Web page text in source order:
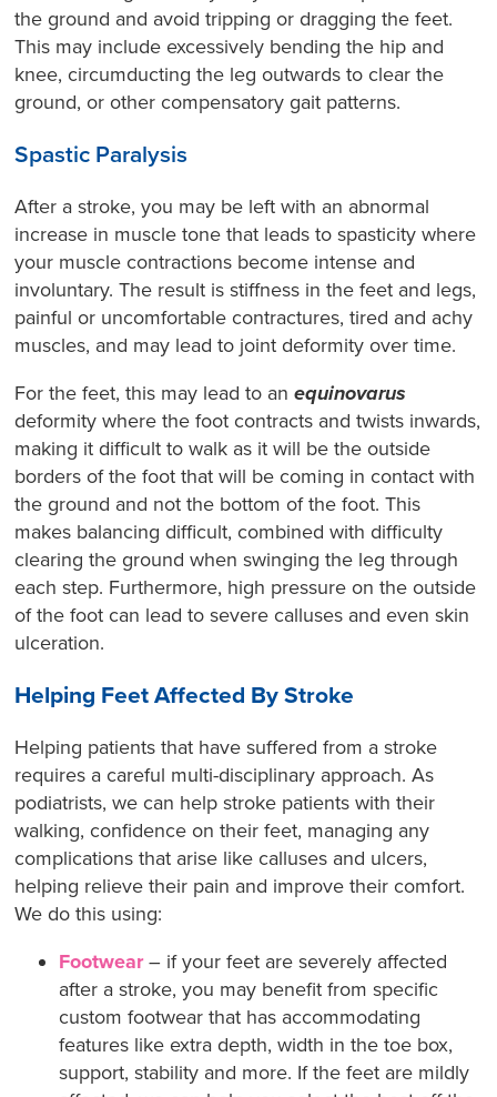
the ground and avoid tripping or dragging the feet.
This may include excessively bending the hip and
knee, circumducting the leg outwards to clear the
ground, or other compensatory gait patterns.
Spastic Paralysis
After a stroke, you may be left with an abnormal
increase in muscle tone that leads to spasticity where
your muscle contractions become intense and
involuntary. The result is stiffness in the feet and legs,
painful or uncomfortable contractures, tired and achy
muscles, and may lead to joint deformity over time.
For the feet, this may lead to anequinovarus
deformity where the foot contracts and twists inwards,
making it difficult to walk as it will be the outside
borders of the foot that will be coming in contact with
the ground and not the bottom of the foot. This
makes balancing difficult, combined with difficulty
clearing the ground when swinging the leg through
each step. Furthermore, high pressure on the outside
of the foot can lead to severe calluses and even skin
ulceration.
Helping Feet Affected By Stroke
Helping patients that have suffered from a stroke
requires a careful multi-disciplinary approach. As
podiatrists, we can help stroke patients with their
walking, confidence on their feet, managing any
complications that arise like calluses and ulcers,
helping relieve their pain and improve their comfort.
We do this using:
Footwear– if your feet are severely affected
after a stroke, you may benefit from specific
custom footwear that has accommodating
features like extra depth, width in the toe box,
support, stability and more. If the feet are mildly